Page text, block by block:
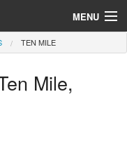
MENU
TEN MILE
Mile,